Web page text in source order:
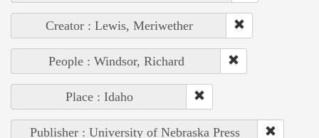
Creator : Lewis, Meriwether
People : Windsor, Richard
Place : Idaho
Publisher : University of Nebraska Press